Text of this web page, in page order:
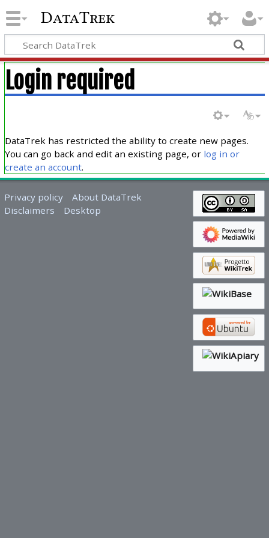
DataTrek
Login required
DataTrek has restricted the ability to create new pages.
You can go back and edit an existing page, or log in or
create an account.
Privacy policy
About DataTrek
Disclaimers
Desktop